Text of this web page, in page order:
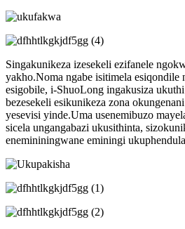
Singakunikeza izesekeli ezifanele
yakho.Noma ngabe isitimela esiqondile
esigobile, i-ShuoLong ingakusiza
bezesekeli esikunikeza zona
yesevisi yinde.Uma usenemibuzo
sicela ungangabazi ukusithinta,
enemininingwane eminingi